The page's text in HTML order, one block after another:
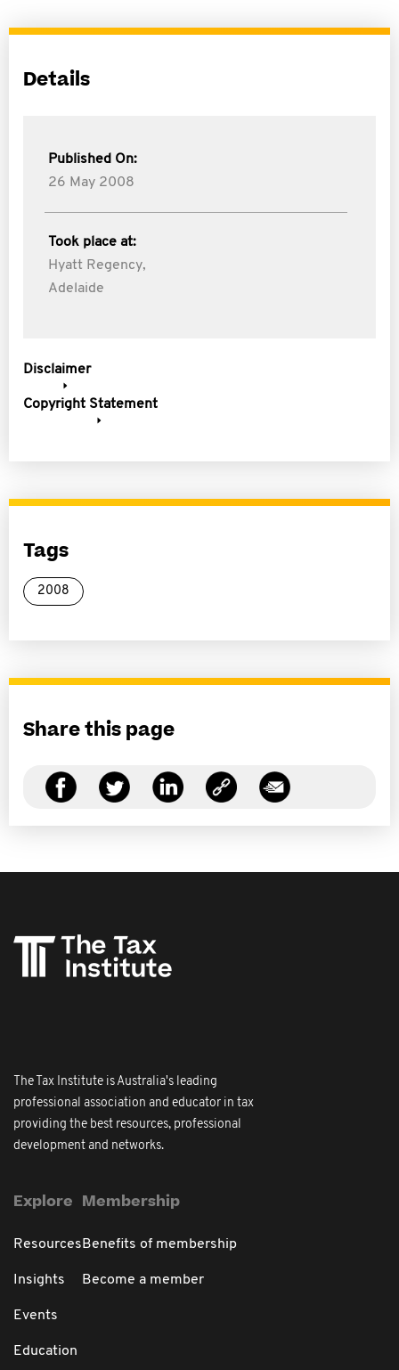
Details
Published On:
26 May 2008
Took place at:
Hyatt Regency,
Adelaide
Disclaimer
Copyright Statement
Tags
2008
Share this page
The Tax Institute is Australia's leading
professional association and educator in tax
providing the best resources, professional
development and networks.
Explore
Resources
Insights
Events
Education
Membership
Benefits of membership
Become a member